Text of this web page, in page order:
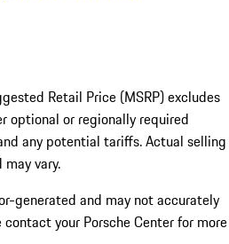
Retail Price (MSRP) excludes
optional or regionally required
any potential tariffs. Actual selling
vary.
generated and may not accurately
your Porsche Center for more